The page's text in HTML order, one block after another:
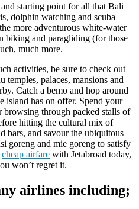
starting point for all that Bali
dolphin watching and scuba
more adventurous white-water
biking and paragliding (for those
much more.
activities, be sure to check out
temples, palaces, mansions and
Catch a bemo and hop around
island has on offer. Spend your
browsing through packed stalls of
hitting the cultural mix of
bars, and savour the ubiquitous
goreng and mie goreng to satisfy
cheap airfare with Jetabroad today,
won’t regret it.
airlines including;